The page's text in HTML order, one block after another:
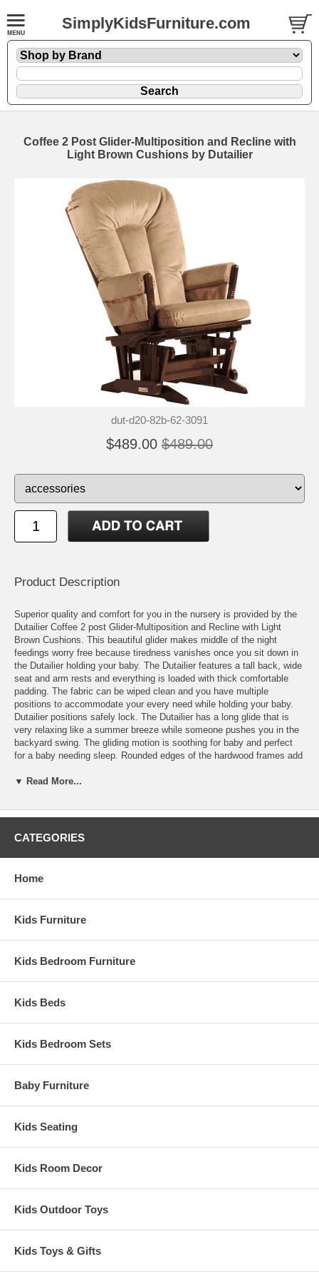
SimplyKidsFurniture.com
Coffee 2 Post Glider-Multiposition and Recline with
Light Brown Cushions by Dutailier
dut-d20-82b-62-3091
$489.00 $489.00
Product Description
Superior quality and comfort for you in the nursery is provided by the
Dutailier Coffee 2 post Glider-Multiposition and Recline with Light
Brown Cushions. This beautiful glider makes middle of the night
feedings worry free because tiredness vanishes once you sit down in
the Dutailier holding your baby. The Dutailier features a tall back, wide
seat and arm rests and everything is loaded with thick comfortable
padding. The fabric can be wiped clean and you have multiple
positions to accommodate your every need while holding your baby.
Dutailier positions safely lock. The Dutailier has a long glide that is
very relaxing like a summer breeze while someone pushes you in the
backyard swing. The gliding motion is soothing for baby and perfect
for a baby needing sleep. Rounded edges of the hardwood frames add
wet wipe packets in the pocket for spills that are easily wiped away.
Sold Separately:
Ottoman
Features:
Dutailier's exclusive gliding system with top quality sealed ball
position
Hardwood frame in coffee finish
Canada
Glider: 26" x 31 x 43"
Weight: 46 lbs
Assembled Dimensions:
Glider: 26" x 31 x 43"
▼ Read More...
CATEGORIES
Home
Kids Furniture
Kids Bedroom Furniture
Kids Beds
Kids Bedroom Sets
Baby Furniture
Kids Seating
Kids Room Decor
Kids Outdoor Toys
Kids Toys & Gifts